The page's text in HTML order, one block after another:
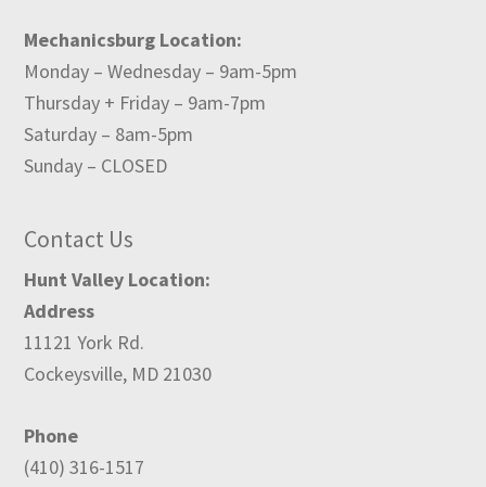
Mechanicsburg Location:
Monday – Wednesday – 9am-5pm
Thursday + Friday – 9am-7pm
Saturday – 8am-5pm
Sunday – CLOSED
Contact Us
Hunt Valley Location:
Address
11121 York Rd.
Cockeysville, MD 21030
Phone
(410) 316-1517